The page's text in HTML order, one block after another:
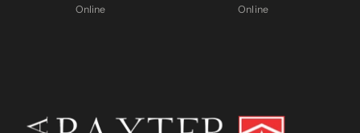
Online Online